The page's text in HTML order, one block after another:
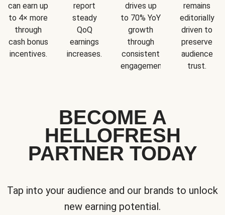
can earn up
to 4× more
through
cash bonus
incentives.
report
steady
QoQ
earnings
increases.
drives up
to 70% YoY
growth
through
consistent
engagement.
remains
editorially
driven to
preserve
audience
trust.
BECOME A
HELLOFRESH
PARTNER TODAY
Tap into your audience and our brands to unlock
new earning potential.